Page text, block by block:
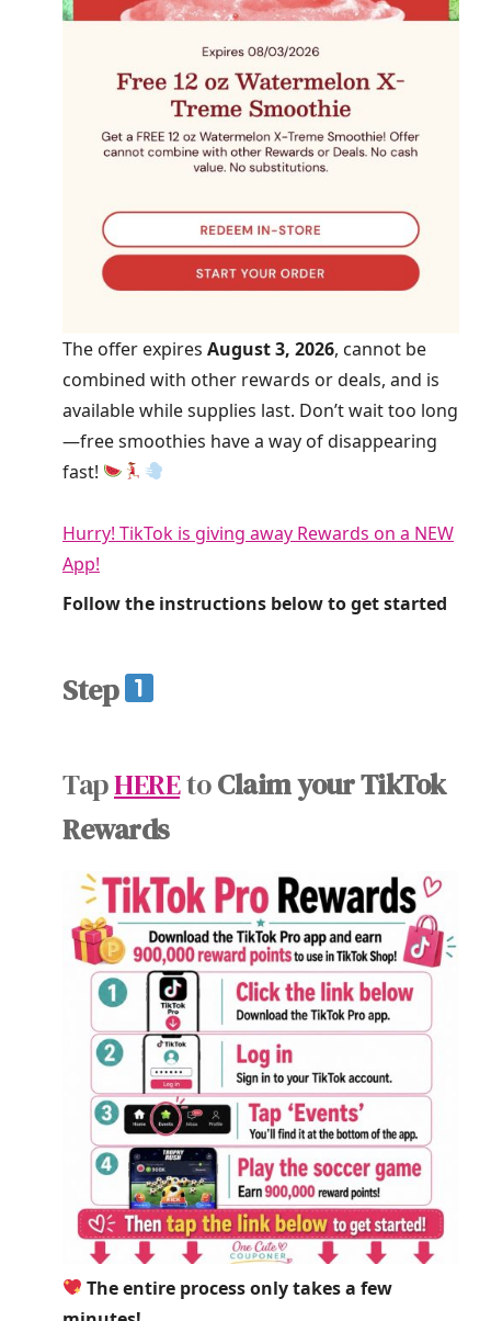
The offer expires August 3, 2026, cannot be
combined with other rewards or deals, and is
available while supplies last. Don’t wait too long
—free smoothies have a way of disappearing
fast!
Hurry! TikTok is giving away Rewards on a NEW
App!
Follow the instructions below to get started
Step
TapHEREtoClaim your TikTok
Rewards
The entire process only takes a few